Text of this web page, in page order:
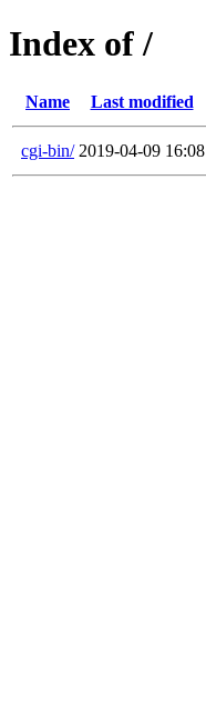
Index of /
Name Last modified
cgi-bin/ 2019-04-09 16:08